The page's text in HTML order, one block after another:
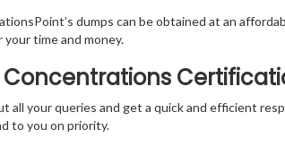
dumps can be obtained at an
time and money.
Concentrations
all your queries and get a quick and efficient
to you on priority.